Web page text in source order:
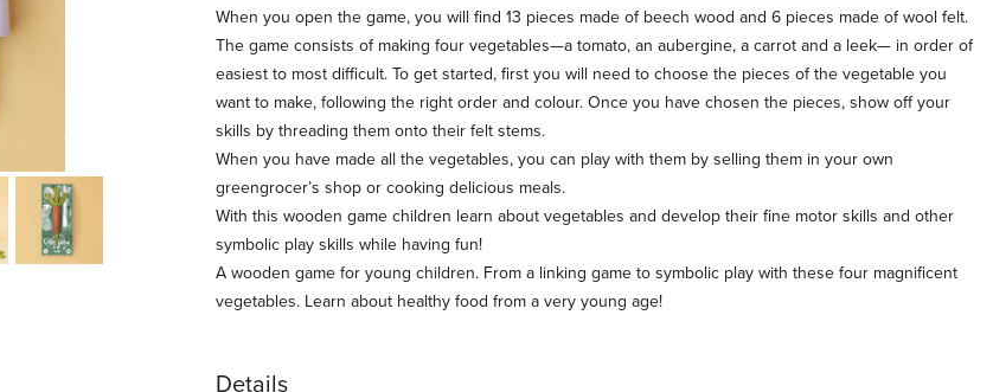
When you open the game, you will find 13 pieces made of beech wood and 6 pieces made of wool felt.
The game consists of making four vegetables—a tomato, an aubergine, a carrot and a leek— in order of
easiest to most difficult. To get started, first you will need to choose the pieces of the vegetable you
want to make, following the right order and colour. Once you have chosen the pieces, show off your
skills by threading them onto their felt stems.
When you have made all the vegetables, you can play with them by selling them in your own
greengrocer’s shop or cooking delicious meals.
With this wooden game children learn about vegetables and develop their fine motor skills and other
symbolic play skills while having fun!
A wooden game for young children. From a linking game to symbolic play with these four magnificent
vegetables. Learn about healthy food from a very young age!
Details